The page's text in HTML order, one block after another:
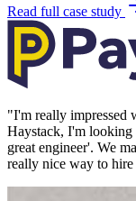
Read full case study
"I'm really impressed
Haystack, I'm looking
great engineer'. We
really nice way to